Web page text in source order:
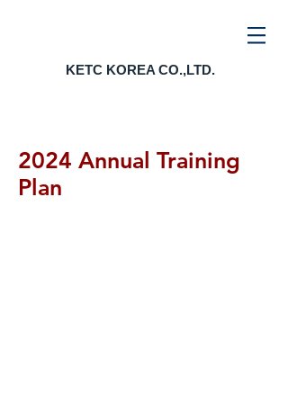
KETC KOREA CO.,LTD.
2024 Annual Training
Plan